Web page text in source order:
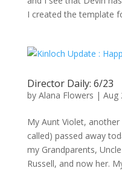
I created the template
Director Daily: 6/23
by Alana Flowers | Aug
My Aunt Violet, another
called) passed away
my Grandparents,
Russell, and now her.